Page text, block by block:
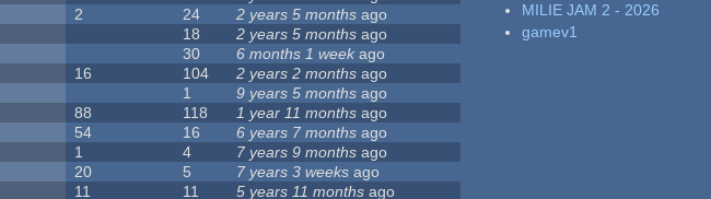
2 24 2 years 5 months ago
18 2 years 5 months ago
30 6 months 1 week ago
16 104 2 years 2 months ago
1 9 years 5 months ago
88 118 1 year 11 months ago
54 16 6 years 7 months ago
1 4 7 years 9 months ago
20 5 7 years 3 weeks ago
11 11 5 years 11 months ago
MILIE JAM 2 - 2026
gamev1